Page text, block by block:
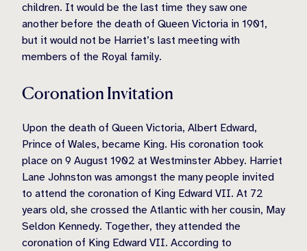
children. It would be the last time they saw one
another before the death of Queen Victoria in 1901,
but it would not be Harriet’s last meeting with
members of the Royal family.
Coronation Invitation
Upon the death of Queen Victoria, Albert Edward,
Prince of Wales, became King. His coronation took
place on 9 August 1902 at Westminster Abbey. Harriet
Lane Johnston was amongst the many people invited
to attend the coronation of King Edward VII. At 72
years old, she crossed the Atlantic with her cousin, May
Seldon Kennedy. Together, they attended the
coronation of King Edward VII. According to